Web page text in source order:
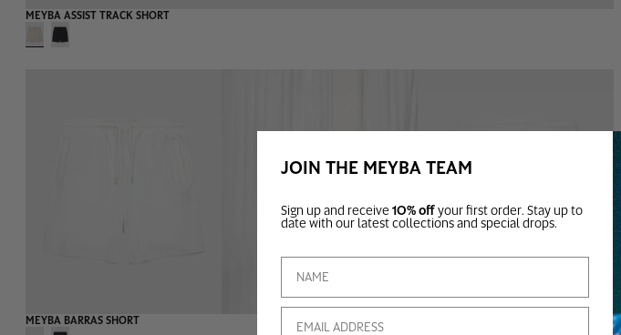
TEAMWEAR
-55%
MEYBA ASSIST TRACK SHORT
-60%
MEYBA BARRAS SHORT
JOIN THE MEYBA TEAM
Sign up and receive 10% offyour first order. Stay up to
date with our latest collections and special drops.